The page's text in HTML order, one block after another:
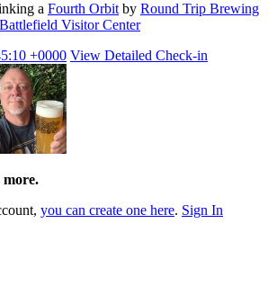
a Fourth Orbit by Round Trip Brewing
Visitor Center
+0000 View Detailed Check-in
more.
you can create one here. Sign In